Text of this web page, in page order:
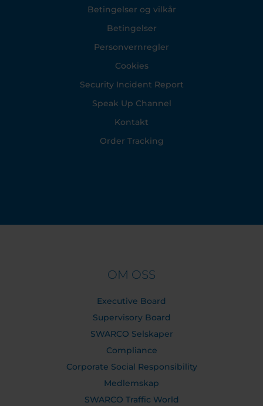
Betingelser og vilkår
Betingelser
Personvernregler
Cookies
Security Incident Report
Speak Up Channel
Kontakt
Order Tracking
OM OSS
Executive Board
Supervisory Board
SWARCO Selskaper
Compliance
Corporate Social Responsibility
Medlemskap
SWARCO Traffic World